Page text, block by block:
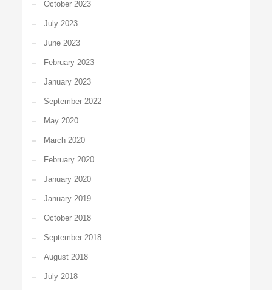
October 2023
July 2023
June 2023
February 2023
January 2023
September 2022
May 2020
March 2020
February 2020
January 2020
January 2019
October 2018
September 2018
August 2018
July 2018